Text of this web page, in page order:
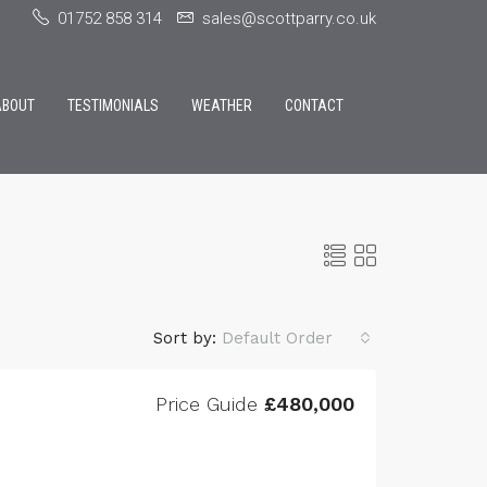
01752 858 314 sales@scottparry.co.uk
TESTIMONIALS WEATHER CONTACT
Sort by: Default Order
Price Guide £480,000